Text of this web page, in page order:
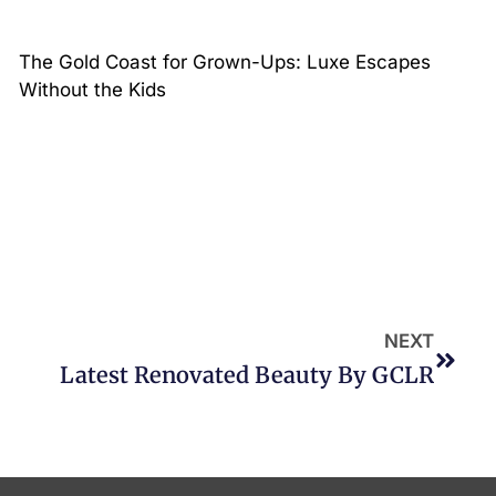
The Gold Coast for Grown-Ups: Luxe Escapes
Without the Kids
NEXT
Latest Renovated Beauty By GCLR